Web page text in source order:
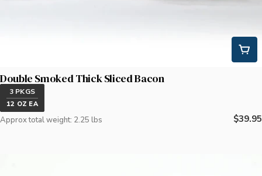
Double Smoked Thick Sliced Bacon
3 PKGS
12 OZ EA
Approx total weight: 2.25 lbs $39.95